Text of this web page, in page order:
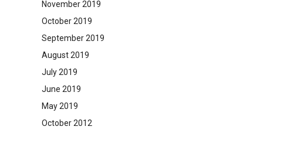
November 2019
October 2019
September 2019
August 2019
July 2019
June 2019
May 2019
October 2012